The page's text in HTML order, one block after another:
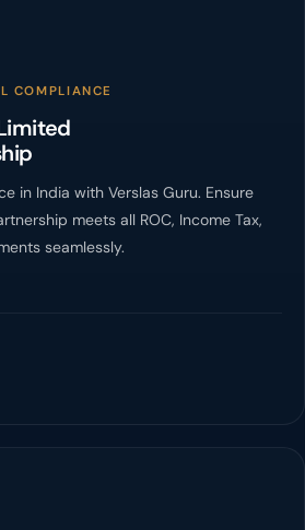
COMPLIANCE
in India with Verslas Guru. Ensure
meets all ROC, Income Tax,
seamlessly.